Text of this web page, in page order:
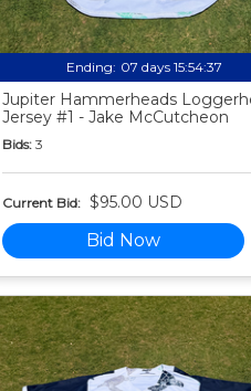
Ending: 07 days 15:54:35
Jupiter Hammerheads
Jersey #1 - Jake McCutcheon
Bids: 3
Current Bid: $95.00 USD
Bid Now